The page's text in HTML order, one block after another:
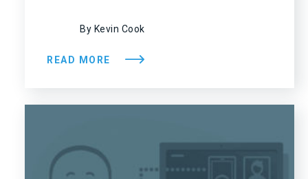
By Kevin Cook
READ MORE